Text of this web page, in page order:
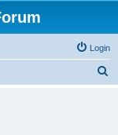
Login